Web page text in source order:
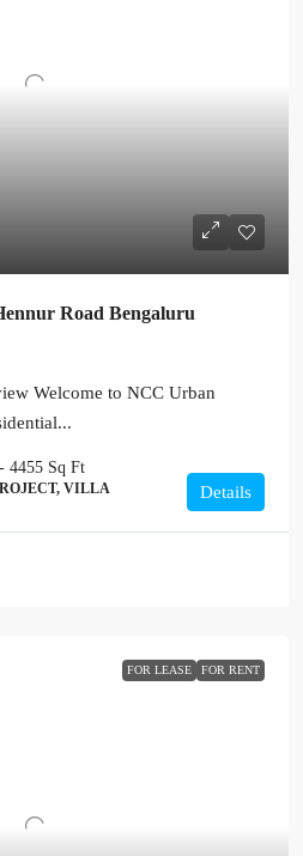
Road Bengaluru
Welcome to NCC Urban
4455 Sq Ft
VILLA Details
FOR LEASE FOR RENT